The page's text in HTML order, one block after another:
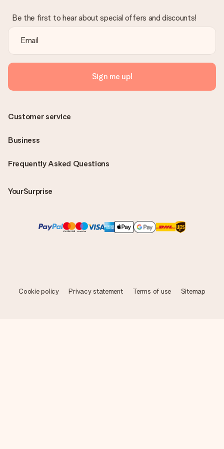
Be the first to hear about special offers and discounts!
Sign me up!
Frequently Asked Questions
YourSurprise
Customer service
Business
Cookie policy Privacy statement Terms of use Sitemap